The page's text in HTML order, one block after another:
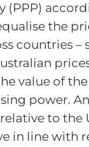
(PPP)
the
countries –
value of
power.
to the
in line with